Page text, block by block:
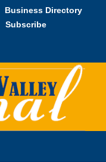
Business Directory
Subscribe